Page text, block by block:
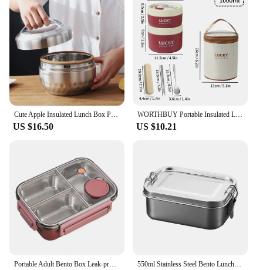
US $16.50
WORTHBUY Portable Insulated Lunch Box 304 Stainless Steel Bento Box With Cutlery&Thermal Bag Microwave Leak-proof Food Container
US $10.21
550ml Stainless Steel Bento Lunch Box Set Reusable for Work School and Travel